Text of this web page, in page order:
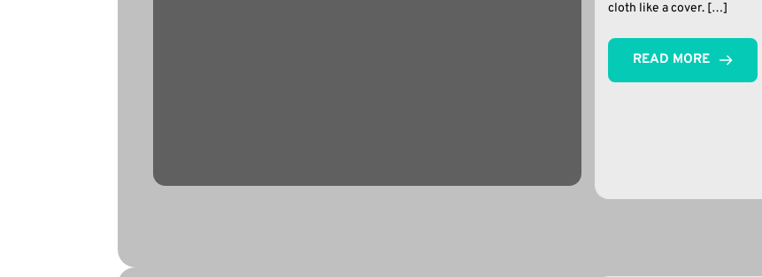
cloth like a cover. […]
READ MORE